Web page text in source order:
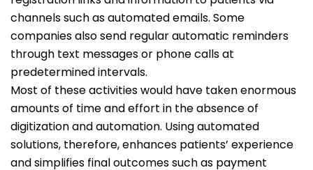
channels such as automated emails. Some
companies also send regular automatic reminders
through text messages or phone calls at
predetermined intervals.
Most of these activities would have taken enormous
amounts of time and effort in the absence of
digitization and automation. Using automated
solutions, therefore, enhances patients’ experience
and simplifies final outcomes such as payment